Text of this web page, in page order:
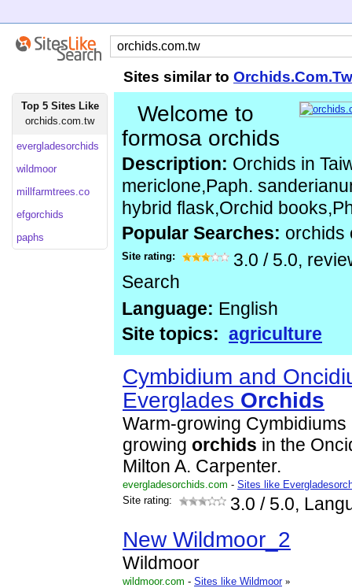
Sites similar to Orchids.Com.Tw
Top 5 Sites Like
orchids.com.tw
evergladesorchids
wildmoor
millfarmtrees.co
efgorchids
paphs
Welcome to
formosa orchids
Description: Orchids in
mericlone,Paph.
hybrid flask,Orchid
Popular Searches: orchids
Site rating: 3.0 / 5.0,
Search
Language: English
Site topics: agriculture
Cymbidium and
Everglades Orchids
Warm-growing
growing orchid s in the
Milton A. Carpenter.
evergladesorchids.com - Sites like
Site rating:
3.0 / 5.0,
New Wildmoor_2
Wildmoor
wildmoor.com - Sites like Wildmoor »